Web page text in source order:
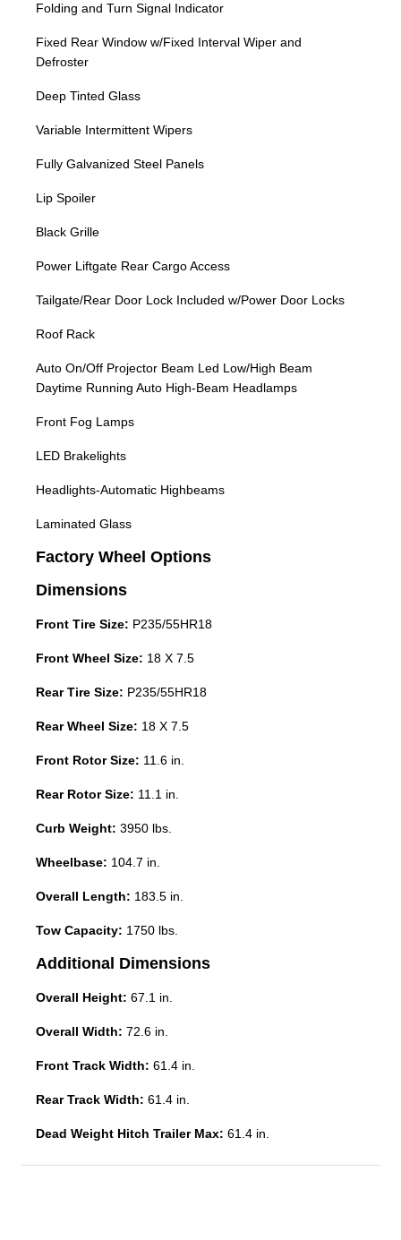
Folding and Turn Signal Indicator
Fixed Rear Window w/Fixed Interval Wiper and
Defroster
Deep Tinted Glass
Variable Intermittent Wipers
Fully Galvanized Steel Panels
Lip Spoiler
Black Grille
Power Liftgate Rear Cargo Access
Tailgate/Rear Door Lock Included w/Power Door Locks
Roof Rack
Auto On/Off Projector Beam Led Low/High Beam
Daytime Running Auto High-Beam Headlamps
Front Fog Lamps
LED Brakelights
Headlights-Automatic Highbeams
Laminated Glass
Factory Wheel Options
Dimensions
Front Tire Size: P235/55HR18
Front Wheel Size: 18 X 7.5
Rear Tire Size: P235/55HR18
Rear Wheel Size: 18 X 7.5
Front Rotor Size: 11.6 in.
Rear Rotor Size: 11.1 in.
Curb Weight: 3950 lbs.
Wheelbase: 104.7 in.
Overall Length: 183.5 in.
Tow Capacity: 1750 lbs.
Additional Dimensions
Overall Height: 67.1 in.
Overall Width: 72.6 in.
Front Track Width: 61.4 in.
Rear Track Width: 61.4 in.
Dead Weight Hitch Trailer Max: 61.4 in.